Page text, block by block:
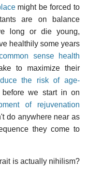
might be forced to
are on balance
long or die young,
healthily some years
sense health
to maximize their
the risk of age-
we start in on
of rejuvenation
do anywhere near as
they come to
is actually nihilism?